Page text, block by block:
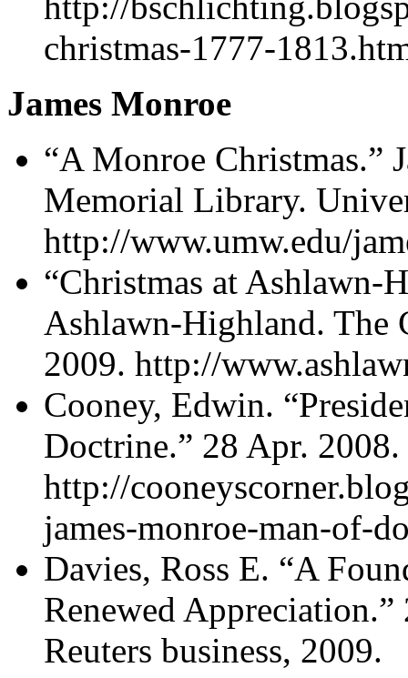
christmas-1777-
James Monroe
“A Monroe Christmas.”
Memorial Library.
http://www.umw.edu/
“Christmas at Ashlawn-
Ashlawn-Highland. The
2009. http://
Cooney, Edwin.
Doctrine.” 28 Apr. 2008.
http://
james-monroe-man-of-
Davies, Ross E. “A
Renewed
Reuters business, 2009.